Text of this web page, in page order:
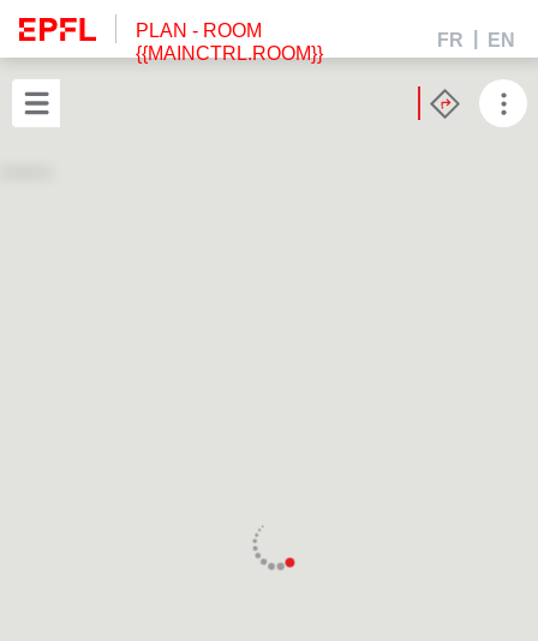
PLAN - ROOM
{{MAINCTRL.ROOM}}
FR EN